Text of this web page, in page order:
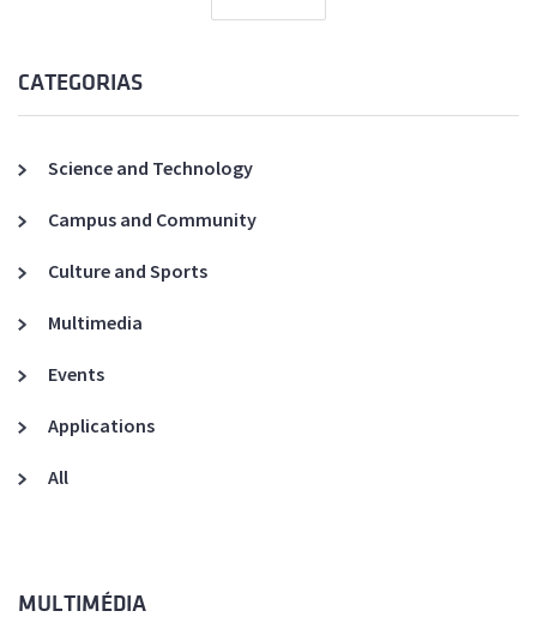
CATEGORIAS
Science and Technology
Campus and Community
Culture and Sports
Multimedia
Events
Applications
All
MULTIMÉDIA